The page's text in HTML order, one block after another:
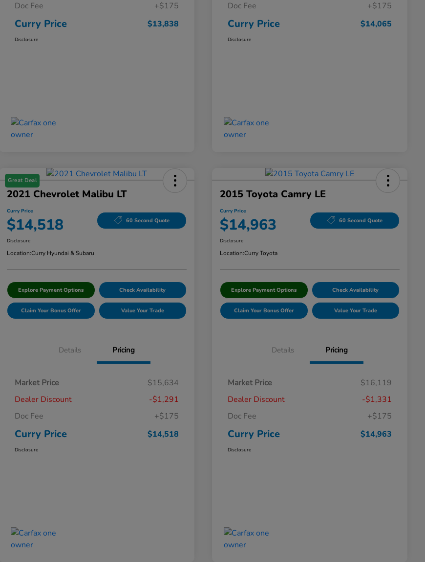
Doc Fee
+$175
Curry Price $13,838
Disclosure
Doc Fee
+$175
Curry Price $14,065
Disclosure
Great Deal
2021 Chevrolet Malibu LT
Curry Price
$14,518 60 Second Quote
Disclosure
Location:Curry Hyundai & Subaru
Explore Payment Options Check Availability
Claim Your Bonus Offer Value Your Trade
Details Pricing
Market Price
$15,634
Dealer Discount
-$1,291
Doc Fee
+$175
Curry Price $14,518
Disclosure
2015 Toyota Camry LE
Curry Price
$14,963 60 Second Quote
Disclosure
Location:Curry Toyota
Explore Payment Options Check Availability
Claim Your Bonus Offer Value Your Trade
Details Pricing
Market Price
$16,119
Dealer Discount
-$1,331
Doc Fee
+$175
Curry Price $14,963
Disclosure